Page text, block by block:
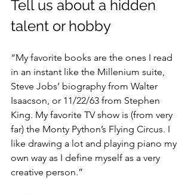
Tell us about a hidden
talent or hobby
“My favorite books are the ones I read
in an instant like the Millenium suite,
Steve Jobs’ biography from Walter
Isaacson, or 11/22/63 from Stephen
King. My favorite TV show is (from very
far) the Monty Python’s Flying Circus. I
like drawing a lot and playing piano my
own way as I define myself as a very
creative person.”